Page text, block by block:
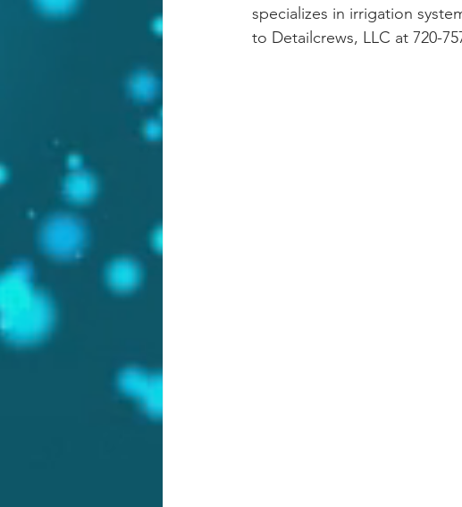
specializes in irrigation
to Detailcrews, LLC at 720-